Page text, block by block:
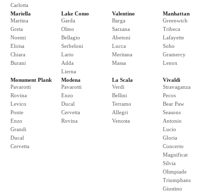
Carlotta
Mariella
Martina
Greta
Noemi
Eloisa
Chiara
Burani
Lake Como
Garda
Olmo
Bellagio
Serbeloni
Lario
Adda
Lierna
Valentino
Barga
Sarzana
Abetoni
Lucca
Meritana
Massa
Manhattan
Greenwich
Tribeca
Lafayette
Soho
Gramercy
Lenox
Monument Plank
Pavarotti
Rovina
Levico
Ponte
Enzo
Grandi
Ducal
Cervetta
Modena
Pavarotti
Enzo
Ducal
Cervetta
Rovina
La Scala
Verdi
Bellini
Terramo
Allegri
Venosta
Vivaldi
Stravaganza
Pecos
Bear Paw
Seasons
Antonio
Lucio
Gloria
Concerto
Magnificat
Silvia
Olimpiade
Triumphans
Giustino